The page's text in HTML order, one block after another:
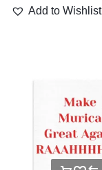
Add to Wishlist